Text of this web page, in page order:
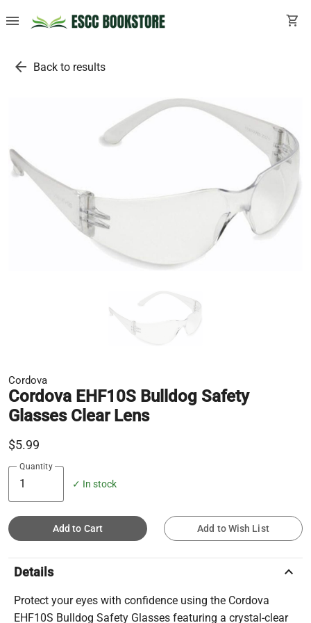
menu shopping_cart
arrow_back Back to results
Cordova
Cordova EHF10S Bulldog Safety
Glasses Clear Lens
$5.99
Quantity
✓ In stock
Add to Cart Add to Wish List
Details keyboard_arrow_up
Protect your eyes with confidence using the Cordova
EHF10S Bulldog Safety Glasses featuring a crystal-clear